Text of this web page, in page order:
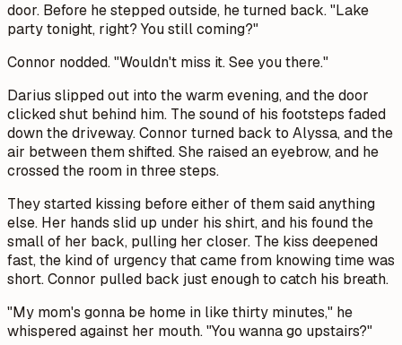
door. Before he stepped outside, he turned back. "Lake
party tonight, right? You still coming?"
Connor nodded. "Wouldn't miss it. See you there."
Darius slipped out into the warm evening, and the door
clicked shut behind him. The sound of his footsteps faded
down the driveway. Connor turned back to Alyssa, and the
air between them shifted. She raised an eyebrow, and he
crossed the room in three steps.
They started kissing before either of them said anything
else. Her hands slid up under his shirt, and his found the
small of her back, pulling her closer. The kiss deepened
fast, the kind of urgency that came from knowing time was
short. Connor pulled back just enough to catch his breath.
"My mom's gonna be home in like thirty minutes," he
whispered against her mouth. "You wanna go upstairs?"